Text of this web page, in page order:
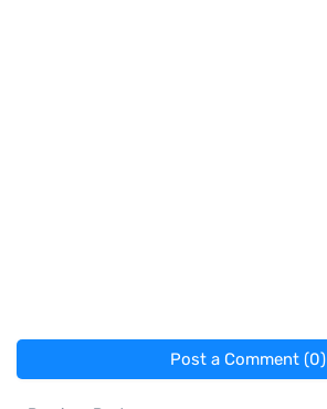
Post a Comment (0)